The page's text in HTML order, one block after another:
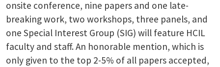
onsite conference, nine papers and one late-
breaking work, two workshops, three panels, and
one Special Interest Group (SIG) will feature HCIL
faculty and staff. An honorable mention, which is
only given to the top 2-5% of all papers accepted,